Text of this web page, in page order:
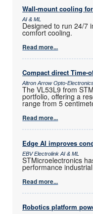
Wall-mount cooling
AI & ML
Designed to run 24/7
comfort cooling.
Read more...
Compact direct Time-
Altron Arrow Opto-
The VL53L9 from
portfolio, offering a
range from 5
Read more...
Edge AI improves
EBV Electrolink AI & ML
STMicroelectronics
performance
Read more...
Robotics platform